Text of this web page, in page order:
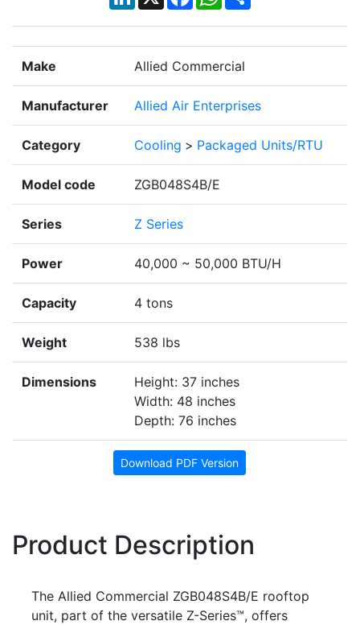
Make Allied Commercial
Manufacturer Allied Air Enterprises
Category Cooling > Packaged Units/RTU
Model code ZGB048S4B/E
Series Z Series
Power 40,000 ~ 50,000 BTU/H
Capacity 4 tons
Weight 538 lbs
Dimensions
Height: 37 inches
Width: 48 inches
Depth: 76 inches
Download PDF Version
Product Description
The Allied Commercial ZGB048S4B/E rooftop
unit, part of the versatile Z-Series™, offers